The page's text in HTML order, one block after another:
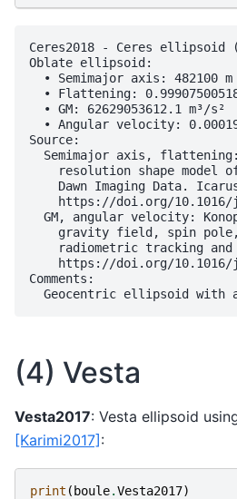
Ceres2018 - Ceres ellipsoid
Oblate ellipsoid:
  • Semimajor axis: 482100 m
• Flattening:
  • GM: 62629053612.1 m³/s²
• Angular velocity:
Source:
Semimajor axis,
resolution shape model
Dawn Imaging Data.
https://doi.org/
GM, angular velocity:
gravity field, spin
radiometric tracking
https://doi.org/
Comments:
(4) Vesta
Vesta2017: Vesta ellipsoid
[Karimi2017]:
print ( boule.Vesta2017)